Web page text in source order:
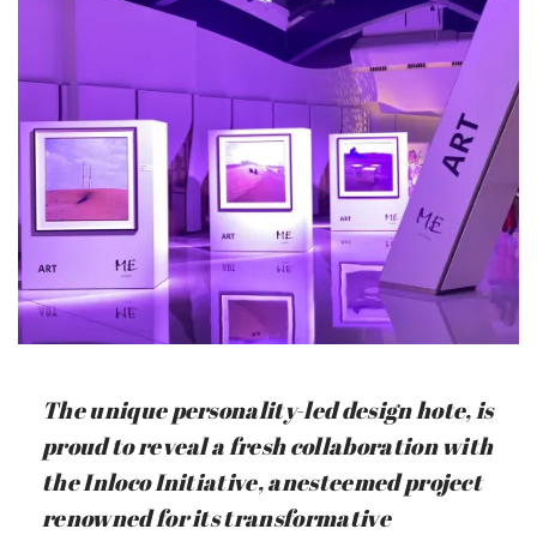
The unique personality-led design hote, is
proud to reveal a fresh collaboration with
the Inloco Initiative, anesteemed project
renowned for its transformative